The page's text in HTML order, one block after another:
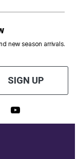
new season arrivals.
SIGN UP